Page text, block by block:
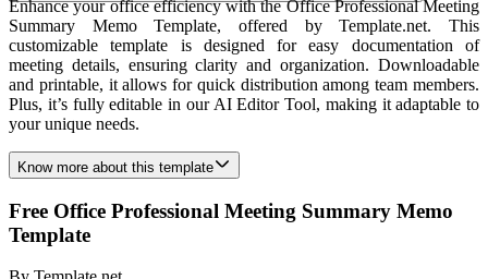
Enhance your office efficiency with the Office Professional Meeting
Summary Memo Template, offered by Template.net. This
customizable template is designed for easy documentation of
meeting details, ensuring clarity and organization. Downloadable
and printable, it allows for quick distribution among team members.
Plus, it’s fully editable in our AI Editor Tool, making it adaptable to
your unique needs.
Know more about this template
Free Office Professional Meeting Summary Memo
Template